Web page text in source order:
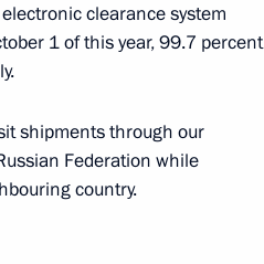
12
clearance system
1 of this year, 99.7 percent
shipments through our
Federation while
country.